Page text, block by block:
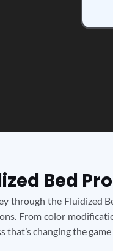
Bed
the Fluidized
From color
changing the